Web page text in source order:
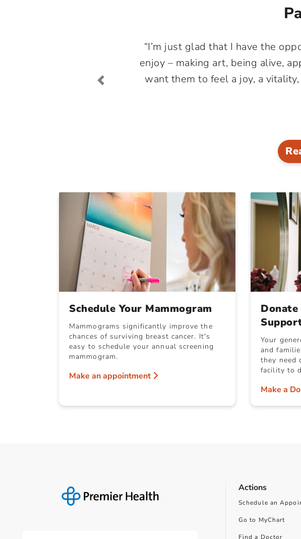
“I’m just glad that I have the
enjoy – making art, being alive,
want them to feel a joy, a
Previous
Schedule Your Mammogram
Mammograms significantly improve the
chances of surviving breast cancer. It's
easy to schedule your annual screening
mammogram.
Make an appointment
Donate
Your
and
they need
facility to
Make a
Actions
Schedule an
Go to MyChart
Find a Doctor